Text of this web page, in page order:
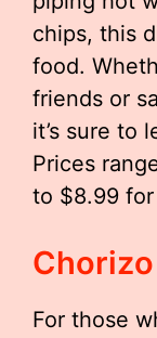
chips, this
food.
friends or
it’s sure to
Prices
to $8.99 for
For those